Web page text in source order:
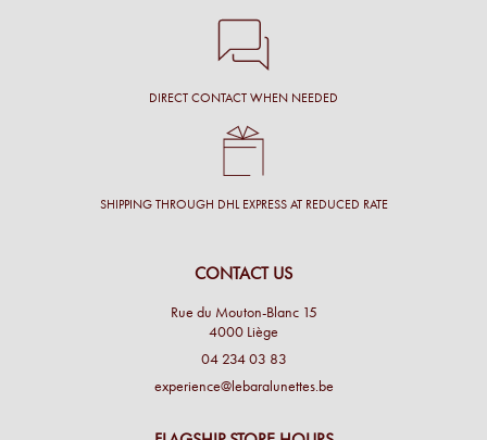
DIRECT CONTACT WHEN NEEDED
SHIPPING THROUGH DHL EXPRESS AT REDUCED RATE
CONTACT US
Rue du Mouton-Blanc 15
4000 Liège
04 234 03 83
experience@lebaralunettes.be